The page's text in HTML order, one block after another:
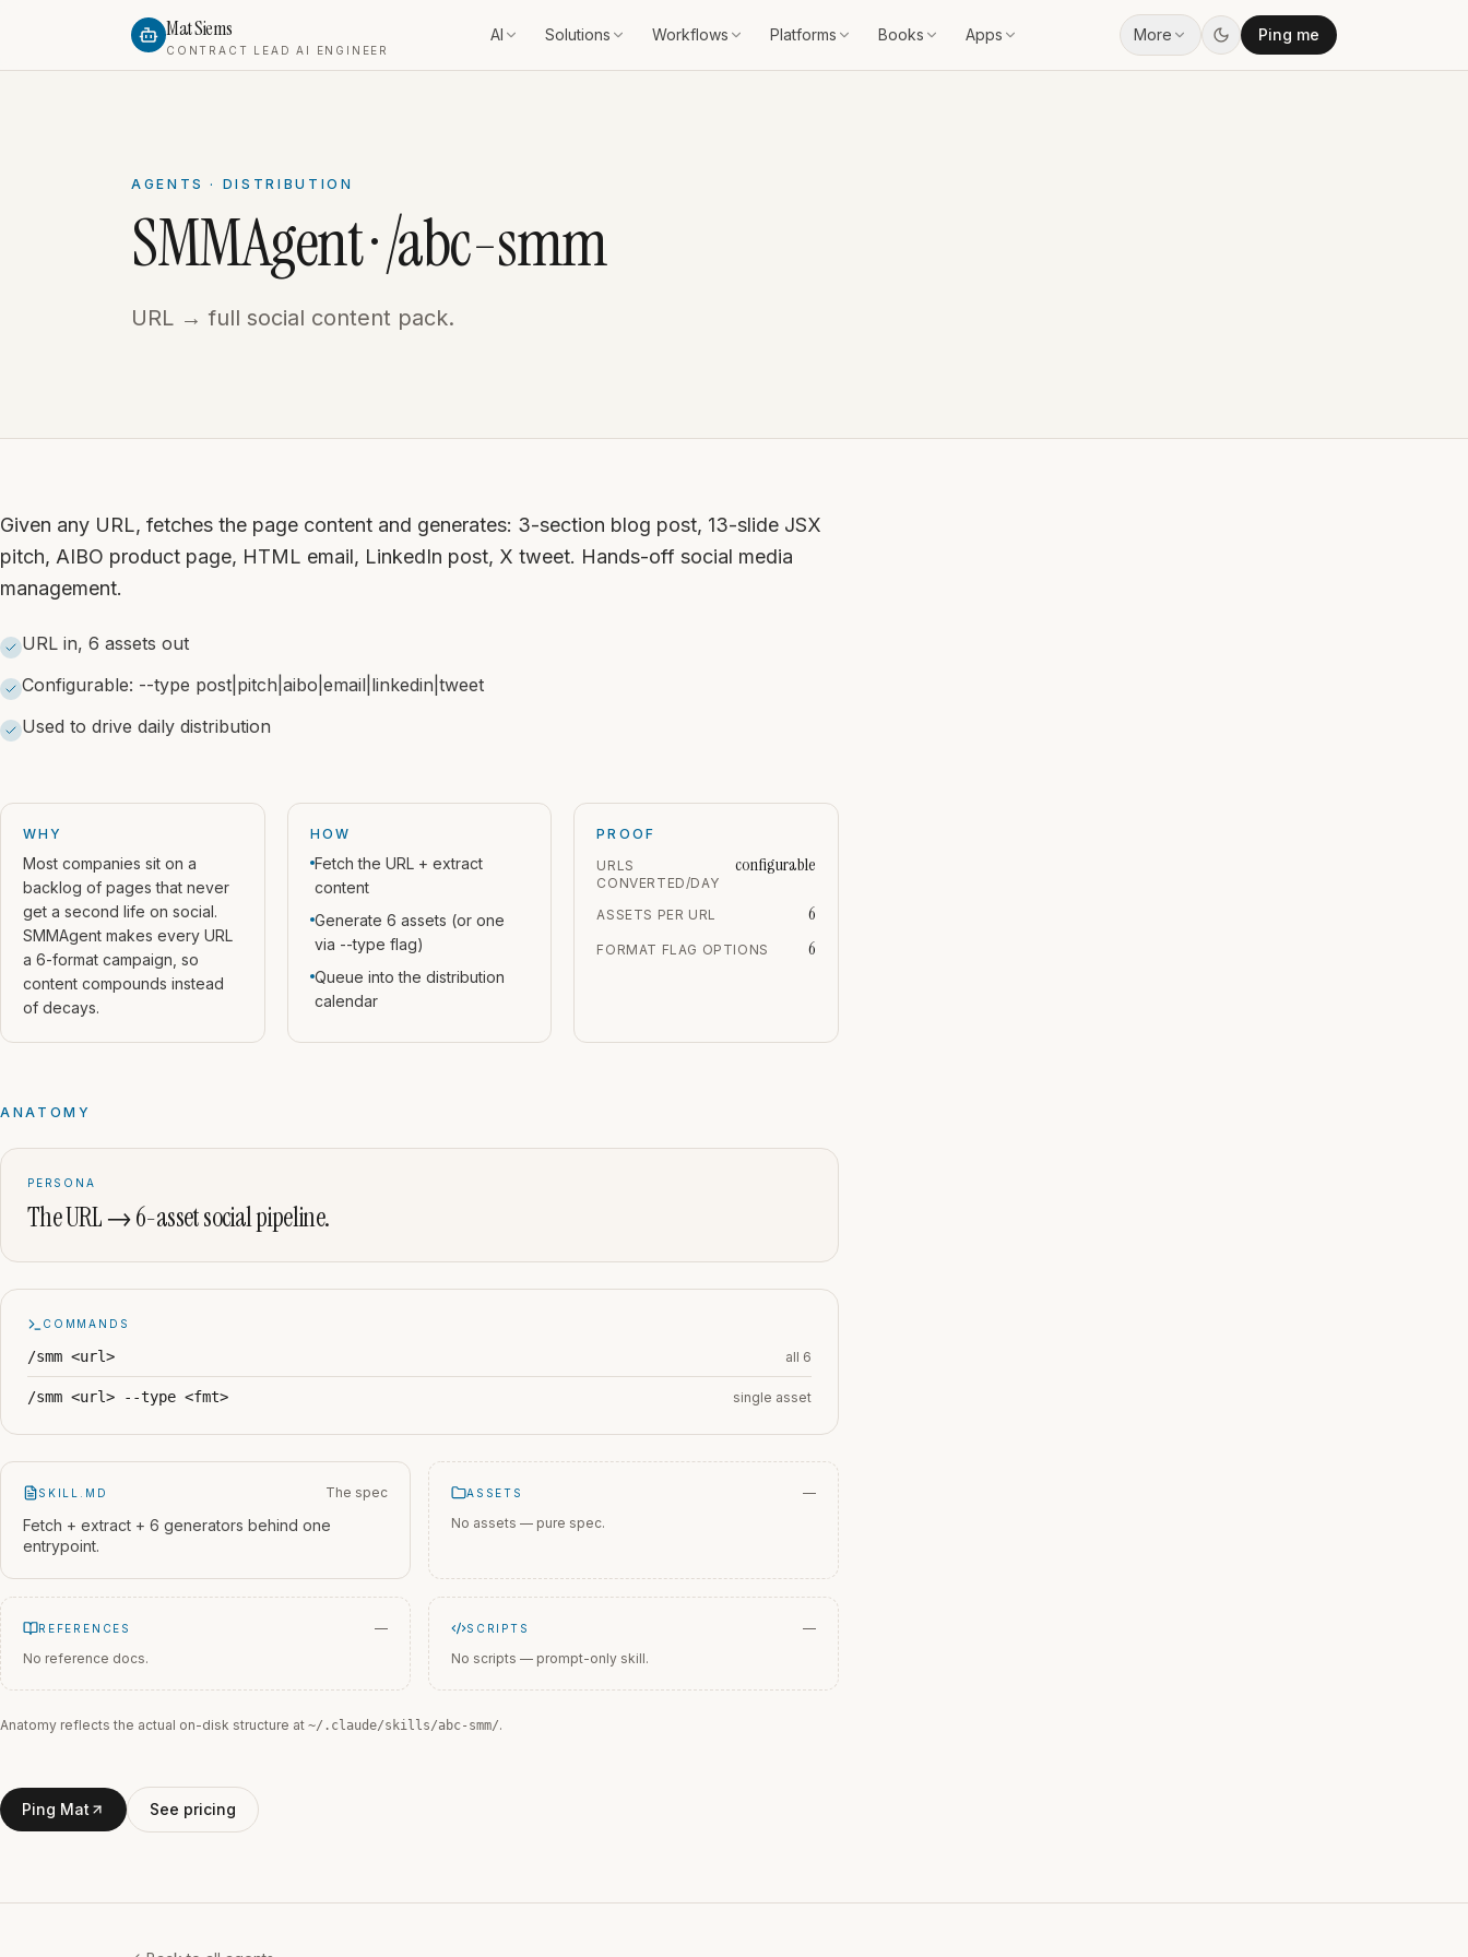
Mat Siems
CONTRACT LEAD AI ENGINEER
AI Solutions Workflows Platforms Books Apps More Ping me
AGENTS · DISTRIBUTION
SMMAgent · /abc-smm
URL → full social content pack.
Given any URL, fetches the page content and generates: 3-section blog post, 13-slide JSX
pitch, AIBO product page, HTML email, LinkedIn post, X tweet. Hands-off social media
management.
URL in, 6 assets out
Configurable: --type post|pitch|aibo|email|linkedin|tweet
Used to drive daily distribution
WHY
Most companies sit on a
backlog of pages that never
get a second life on social.
SMMAgent makes every URL
a 6-format campaign, so
content compounds instead
of decays.
HOW
Fetch the URL + extract
content
Generate 6 assets (or one
via --type flag)
Queue into the distribution
calendar
PROOF
URLS
CONVERTED/DAY
configurable
ASSETS PER URL 6
FORMAT FLAG OPTIONS 6
ANATOMY
PERSONA
The URL → 6-asset social pipeline.
COMMANDS
/smm <url> all 6
/smm <url> --type <fmt> single asset
SKILL.MD The spec
Fetch + extract + 6 generators behind one
entrypoint.
ASSETS
—
No assets — pure spec.
REFERENCES
—
No reference docs.
SCRIPTS
—
No scripts — prompt-only skill.
Anatomy reflects the actual on-disk structure at ~/.claude/skills/abc-smm/.
Ping Mat See pricing